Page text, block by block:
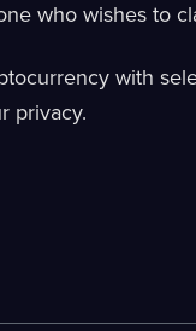
who wishes to
with
privacy.